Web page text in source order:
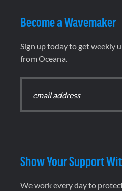
Become a Wavemaker
Sign up today to get weekly
from Oceana.
Show Your Support
We work every day to